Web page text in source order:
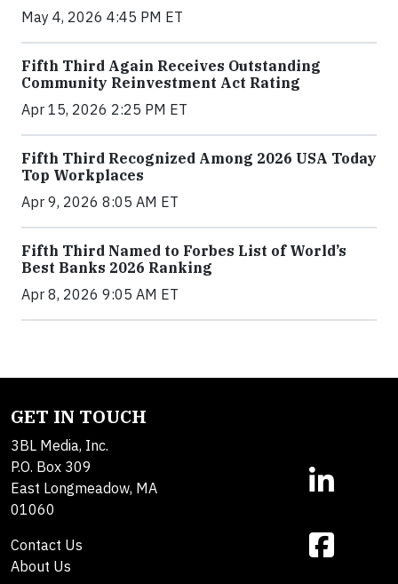
May 4, 2026 4:45 PM ET
Fifth Third Again Receives Outstanding
Community Reinvestment Act Rating
Apr 15, 2026 2:25 PM ET
Fifth Third Recognized Among 2026 USA Today
Top Workplaces
Apr 9, 2026 8:05 AM ET
Fifth Third Named to Forbes List of World’s
Best Banks 2026 Ranking
Apr 8, 2026 9:05 AM ET
GET IN TOUCH
3BL Media, Inc.
P.O. Box 309
East Longmeadow, MA
01060
Contact Us
About Us